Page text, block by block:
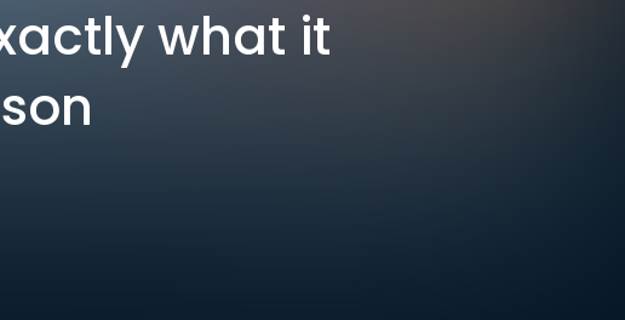
what it